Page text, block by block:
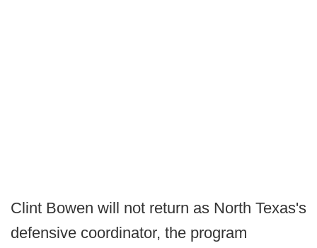
Clint Bowen will not return as North Texas's
defensive coordinator, the program